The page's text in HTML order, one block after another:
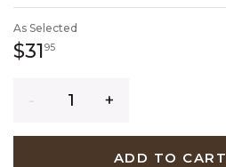
As Selected
$319531 dollars 95 cents
ADD TO CART